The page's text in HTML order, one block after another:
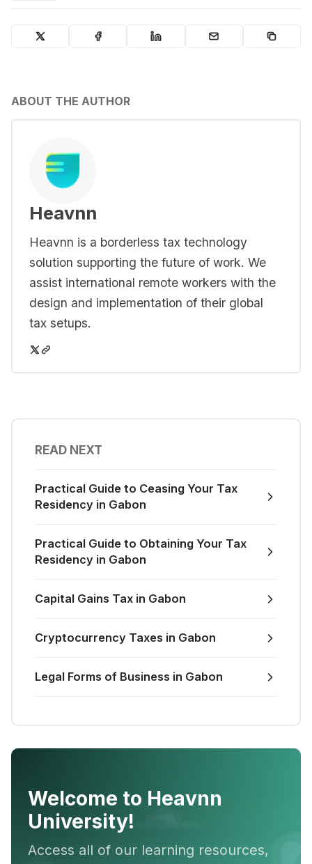
ABOUT THE AUTHOR
Heavnn
Heavnn is a borderless tax technology
solution supporting the future of work. We
assist international remote workers with the
design and implementation of their global
tax setups.
READ NEXT
Practical Guide to Ceasing Your Tax
Residency in Gabon
Practical Guide to Obtaining Your Tax
Residency in Gabon
Capital Gains Tax in Gabon
Cryptocurrency Taxes in Gabon
Legal Forms of Business in Gabon
Welcome to Heavnn
University!
Access all of our learning resources,